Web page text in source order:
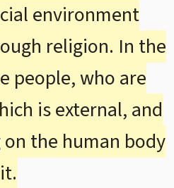
environment
religion. In the
people, who are
is external, and
the human body